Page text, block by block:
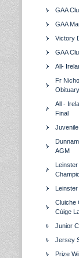
GAA
GAA
Victory
GAA
All-
Fr
Obituary
All -
Final
AGM
Cluiche
Cúige
Junior
Jersey
Prize